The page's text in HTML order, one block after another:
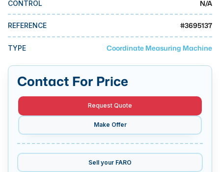
MMI Business Advisory
MMI Liquidation
MMI Auction
CONTROL N/A
REFERENCE #3695137
TYPE Coordinate Measuring Machine
Contact For Price
Request Quote
Make Offer
Sell your FARO